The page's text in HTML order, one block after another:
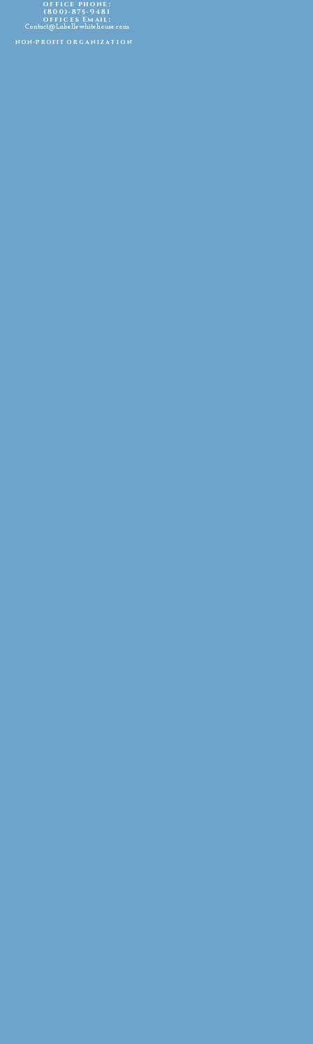
office phone:
(800)-875-9481
offices Email:
Contact@Labellewhitehouse.com
non-profitorganization